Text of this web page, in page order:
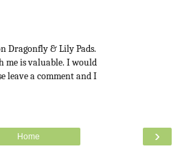
Dragonfly & Lily Pads.
me is valuable. I would
leave a comment and I
›
Home